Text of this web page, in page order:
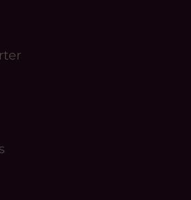
Manage your cookie preferences